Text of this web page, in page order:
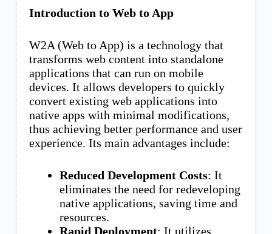
Introduction to Web to App
W2A (Web to App) is a technology that
transforms web content into standalone
applications that can run on mobile
devices. It allows developers to quickly
convert existing web applications into
native apps with minimal modifications,
thus achieving better performance and user
experience. Its main advantages include:
Reduced Development Costs: It
eliminates the need for redeveloping
native applications, saving time and
resources.
Rapid Deployment: It utilizes